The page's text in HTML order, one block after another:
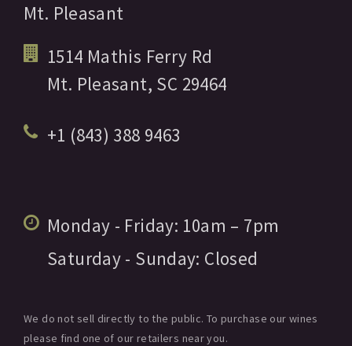
Mt. Pleasant
1514 Mathis Ferry Rd
Mt. Pleasant, SC 29464
+1 (843) 388 9463
Monday - Friday: 10am – 7pm
Saturday - Sunday: Closed
We do not sell directly to the public. To purchase our wines
please find one of our retailers near you.